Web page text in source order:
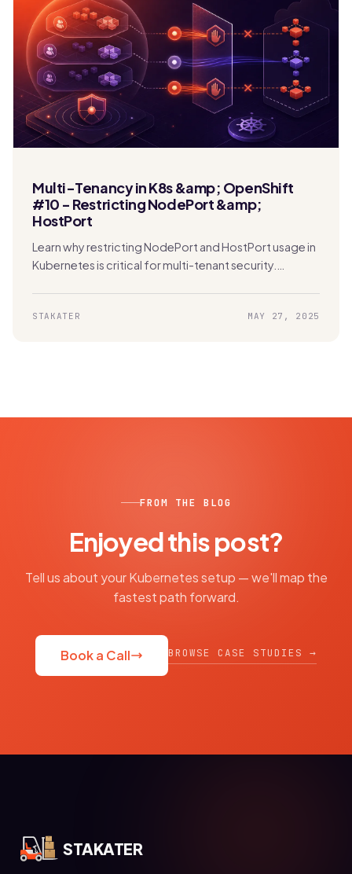
Multi-Tenancy in K8s &amp; OpenShift
#10 - Restricting NodePort &amp;
HostPort
Learn why restricting NodePort and HostPort usage in
Kubernetes is critical for multi-tenant security.
STAKATER MAY 27, 2025
FROM THE BLOG
Enjoyed this post?
Tell us about your Kubernetes setup — we'll map the
fastest path forward.
Book a Call BROWSE CASE STUDIES →
STAKATER